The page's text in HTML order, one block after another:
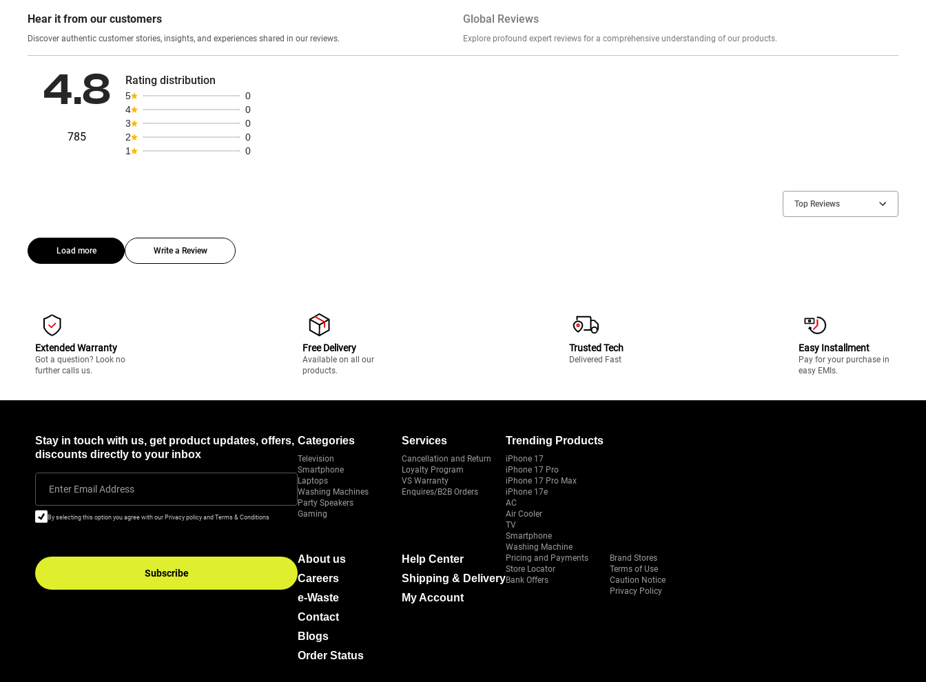
Hear it from our customers
Discover authentic customer stories, insights, and experiences shared in our reviews.
Global Reviews
Explore profound expert reviews for a comprehensive understanding of our products.
4.8
785
Rating distribution
5
0
4
0
3
0
2
0
1
0
Top Reviews
Load more Write a Review
Extended Warranty
Got a question? Look no
further calls us.
Free Delivery
Available on all our
products.
Trusted Tech
Delivered Fast
Easy Installment
Pay for your purchase in
easy EMIs.
Stay in touch with us, get product updates, offers,
discounts directly to your inbox
Enter Email Address
By selecting this option you agree with our Privacy policy and Terms & Conditions
Subscribe
Categories
Television
Smartphone
Laptops
Washing Machines
Party Speakers
Gaming
Services
Cancellation and Return
Loyalty Program
VS Warranty
Enquires/B2B Orders
Trending Products
iPhone 17
iPhone 17 Pro
iPhone 17 Pro Max
iPhone 17e
AC
Air Cooler
TV
Smartphone
Washing Machine
About us
Careers
e-Waste
Contact
Blogs
Order Status
Help Center
Shipping & Delivery
My Account
Pricing and Payments
Store Locator
Bank Offers
Brand Stores
Terms of Use
Caution Notice
Privacy Policy